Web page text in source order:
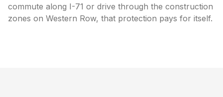
commute along I-71 or drive through the construction
zones on Western Row, that protection pays for itself.